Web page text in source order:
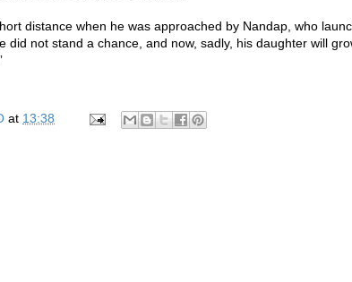
distance when he was approached by Nandap, who
did not stand a chance, and now, sadly, his daughter will
at 13:38